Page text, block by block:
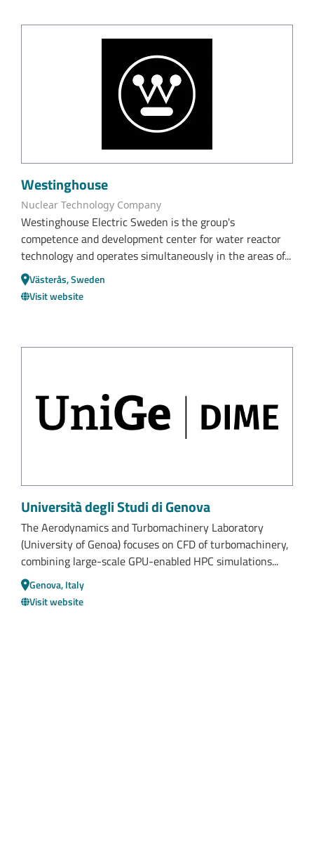
Westinghouse
Nuclear Technology Company
Westinghouse Electric Sweden is the group's
competence and development center for water reactor
technology and operates simultaneously in the areas of...
Västerås, Sweden
Visit website
Università degli Studi di Genova
The Aerodynamics and Turbomachinery Laboratory
(University of Genoa) focuses on CFD of turbomachinery,
combining large-scale GPU-enabled HPC simulations...
Genova, Italy
Visit website